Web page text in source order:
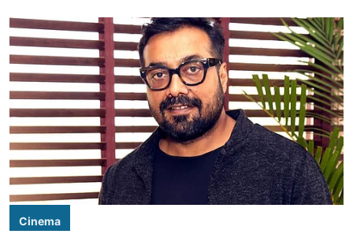
Cinema